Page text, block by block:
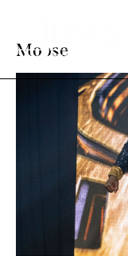
Moose